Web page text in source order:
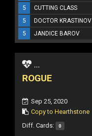
5
CUTTING CLASS
5
DOCTOR KRASTINOV
5
JANDICE BAROV
...
ROGUE
Sep 25, 2020
Copy to Hearthstone
Diff. Cards: 0